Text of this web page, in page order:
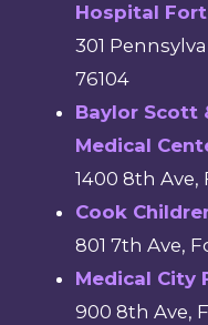
Hospital
301
76104
Baylor Scott
Medical
1400 8th Ave,
Cook
801 7th Ave,
Medical City
900 8th Ave,